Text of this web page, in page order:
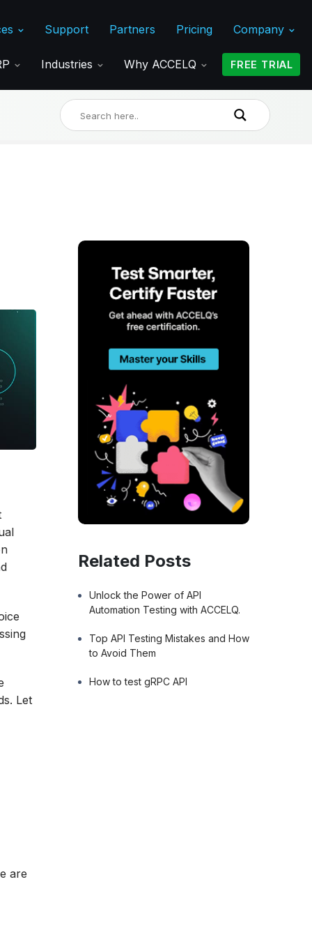
Support Partners Pricing Company
Industries Why ACCELQ FREE TRIAL
Let
are
Related Posts
Unlock the Power of API
Automation Testing with ACCELQ.
Top API Testing Mistakes and How
to Avoid Them
How to test gRPC API